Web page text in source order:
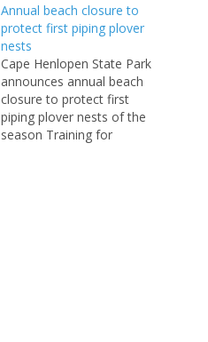
Annual beach closure to
protect first piping plover
nests
Cape Henlopen State Park
announces annual beach
closure to protect first
piping plover nests of the
season Training for